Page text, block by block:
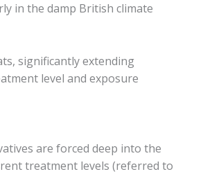
in the damp British climate
significantly extending
level and exposure
are forced deep into the
treatment levels (referred to